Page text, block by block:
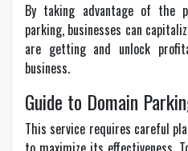
By taking advantage of the
parking, businesses can
are getting and unlock
business.
Guide to Domain
This service requires careful